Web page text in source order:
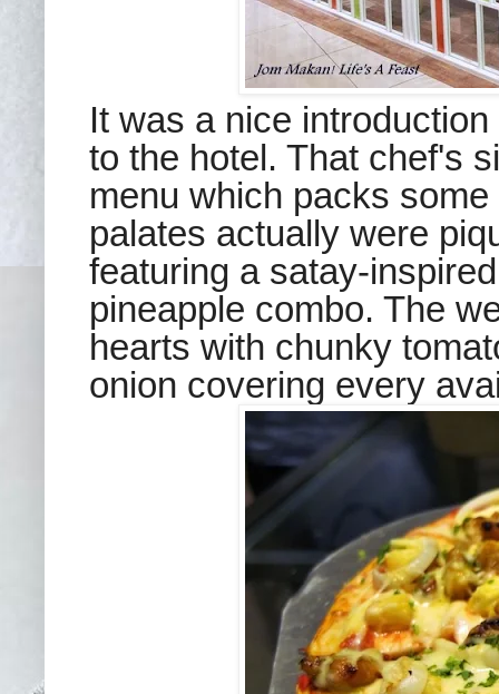
It was a nice
to the hotel. That chef's
menu which packs
palates actually were
featuring a satay-
pineapple combo. The
hearts with chunky
onion covering every